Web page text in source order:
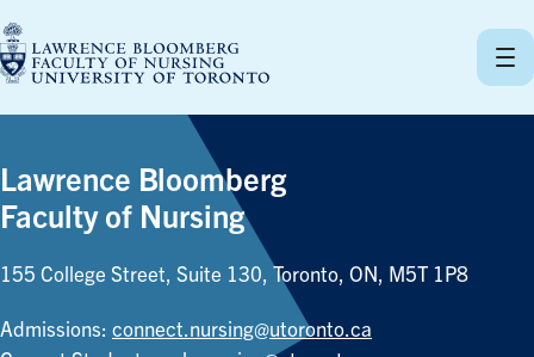
to
content
Lawrence Bloomberg
Faculty of Nursing
155 College Street, Suite 130, Toronto, ON, M5T 1P8
Admissions: connect.nursing@utoronto.ca